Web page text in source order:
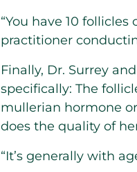
“You have 10
practitioner
Finally, Dr. Surrey
specifically: The
mullerian hormone
does the quality of
“It’s generally with